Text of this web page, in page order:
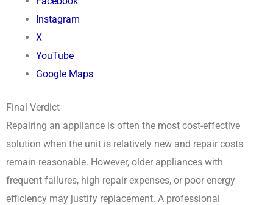
Instagram
X
YouTube
Google Maps
Final Verdict
Repairing an appliance is often the most cost-effective
solution when the unit is relatively new and repair costs
remain reasonable. However, older appliances with
frequent failures, high repair expenses, or poor energy
efficiency may justify replacement. A professional